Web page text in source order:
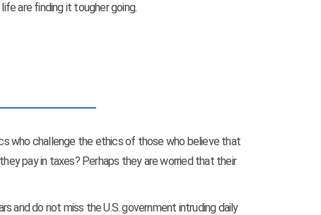
are finding it tougher going.
who challenge the ethics of those who believe that
pay in taxes? Perhaps they are worried that their
and do not miss the U.S. government intruding daily